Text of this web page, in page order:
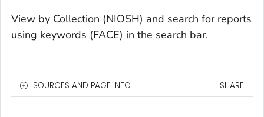
View by Collection (NIOSH) and search for reports
using keywords (FACE) in the search bar.
SOURCES AND PAGE INFO SHARE